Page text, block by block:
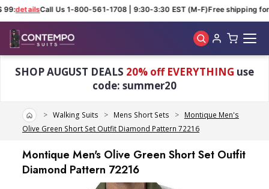
detailsCall Us 1-800-561-1708 | 9:30-3:30 EST (M-F)Free shipping for
SHOP AUGUST DEALS 20% off EVERYTHING use
code: summer20
HomeWalking Suits Mens Short Sets
Montique Men's
Olive Green Short Set Outfit Diamond Pattern 72216
Montique Men's Olive Green Short Set Outfit
Diamond Pattern 72216